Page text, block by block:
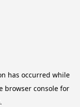
has occurred while
browser console for